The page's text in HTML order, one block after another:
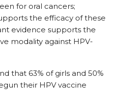
for oral cancers;
the efficacy of these
evidence supports the
modality against HPV-
that 63% of girls and 50%
their HPV vaccine